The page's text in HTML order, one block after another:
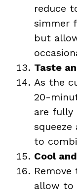
reduce
simmer
but
Taste
As the
20-
are fully
to
Cool
allow to